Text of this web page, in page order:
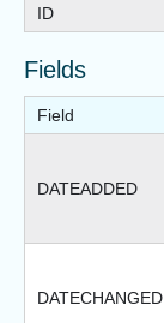
ID
Fields
Field
DATEADDED
DATECHANGED